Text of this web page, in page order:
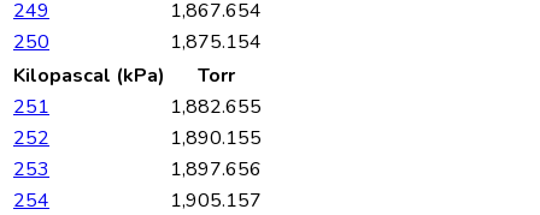
249
1,867.654
250
1,875.154
Kilopascal (kPa)
Torr
251
1,882.655
252
1,890.155
253
1,897.656
254
1,905.157